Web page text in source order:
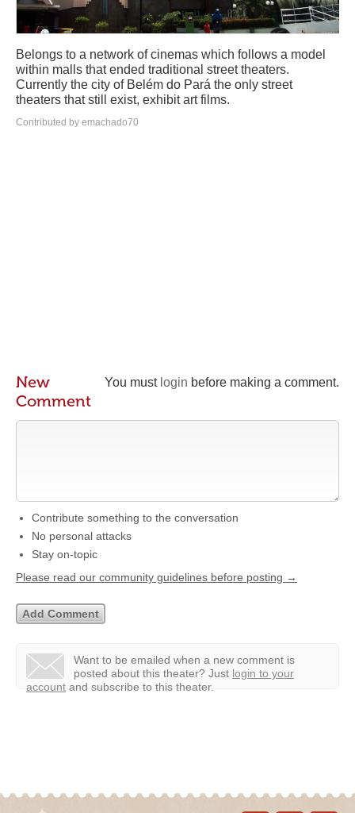
Belongs to a network of cinemas which follows a model
within malls that ended traditional street theaters.
Currently the city of Belém do Pará the only street
theaters that still exist, exhibit art films.
Contributed by emachado70
You must login before making a comment.
New
Comment
Contribute something to the conversation
No personal attacks
Stay on-topic
Please read our community guidelines before posting →
Want to be emailed when a new comment is
posted about this theater? Just login to your
account and subscribe to this theater.